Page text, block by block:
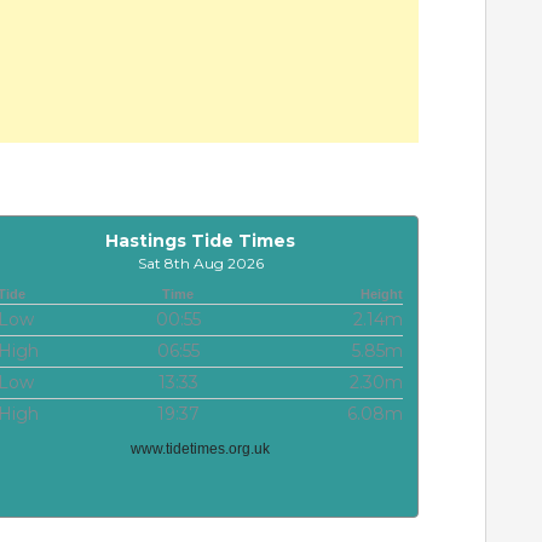
Hastings Tide Times
Sat 8th Aug 2026
Time Height
Low 00:55
2.14m
High
06:55
5.85m
Low
13:33
2.30m
High
19:37 6.08m
www.tidetimes.org.uk